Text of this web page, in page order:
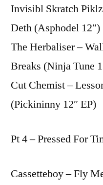
Invisibl Skratch
Deth (Asphodel 12″)
The Herbaliser –
Breaks (Ninja Tune
Cut Chemist –
(Pickininny 12″ EP)
Pt 4 – Pressed For
Cassetteboy – Fly